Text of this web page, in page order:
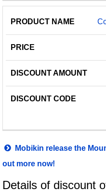
Mobikin release the
out more now!
Details of discount